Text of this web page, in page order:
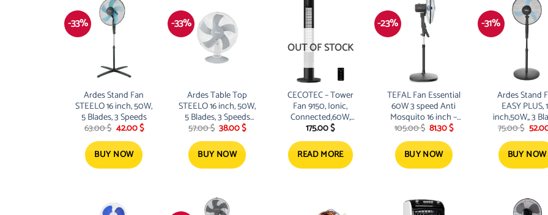
-33%
Ardes Stand Fan
STEELO 16 inch, 50W,
5 Blades, 3 Speeds
63.00$ Original
price
was:
63.00 $.
42.00$Current
price
BUY NOW
-33%
Ardes Table Top
STEELO 16 inch, 50W,
5 Blades, 3 Speeds
GREY
57.00$ Original
price
was:
57.00 $.
38.00$Current
38.00 $.
BUY NOW
OUT OF STOCK
CECOTEC – Tower
Fan 9150, Ionic,
Connected,60W,
Digital,Remote,Oscillation,
175.00$
READ MORE
-23%
TEFAL Fan Essential
60W 3 speed Anti
Mosquito 16 inch –
black
105.00$ Original
price
was:
105.00 $.
81.30$Current
price
81.30 $.
BUY NOW
-31%
Ardes Stand
EASY PLUS,
inch,50W,, 3
75.00$
price
was:
BUY NOW